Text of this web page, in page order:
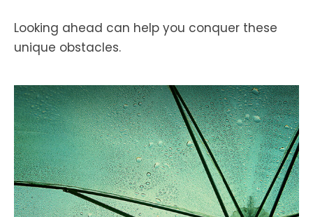
Looking ahead can help you conquer these
unique obstacles.